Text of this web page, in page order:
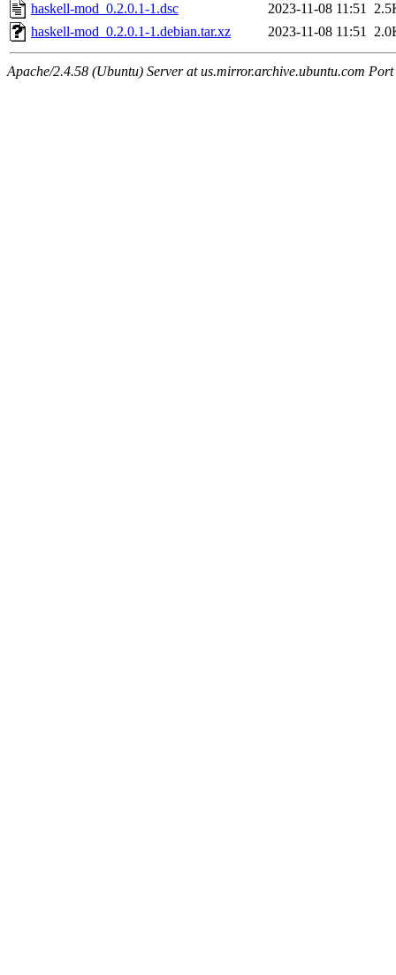
haskell-mod_0.2.0.1-1.dsc
2023-11-08 11:51
haskell-mod_0.2.0.1-1.debian.tar.xz
2023-11-08 11:51
Apache/2.4.58 (Ubuntu) Server at us.mirror.archive.ubuntu.com Port